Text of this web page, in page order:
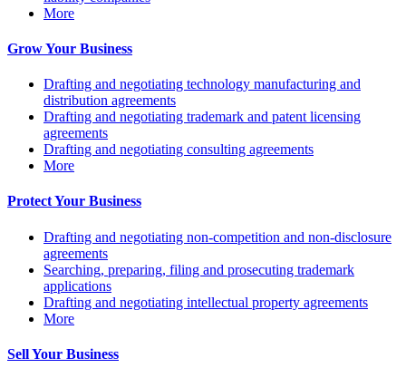
More
Grow Your Business
Drafting and negotiating technology manufacturing and
distribution agreements
Drafting and negotiating trademark and patent licensing
agreements
Drafting and negotiating consulting agreements
More
Protect Your Business
Drafting and negotiating non-competition and non-disclosure
agreements
Searching, preparing, filing and prosecuting trademark
applications
Drafting and negotiating intellectual property agreements
More
Sell Your Business